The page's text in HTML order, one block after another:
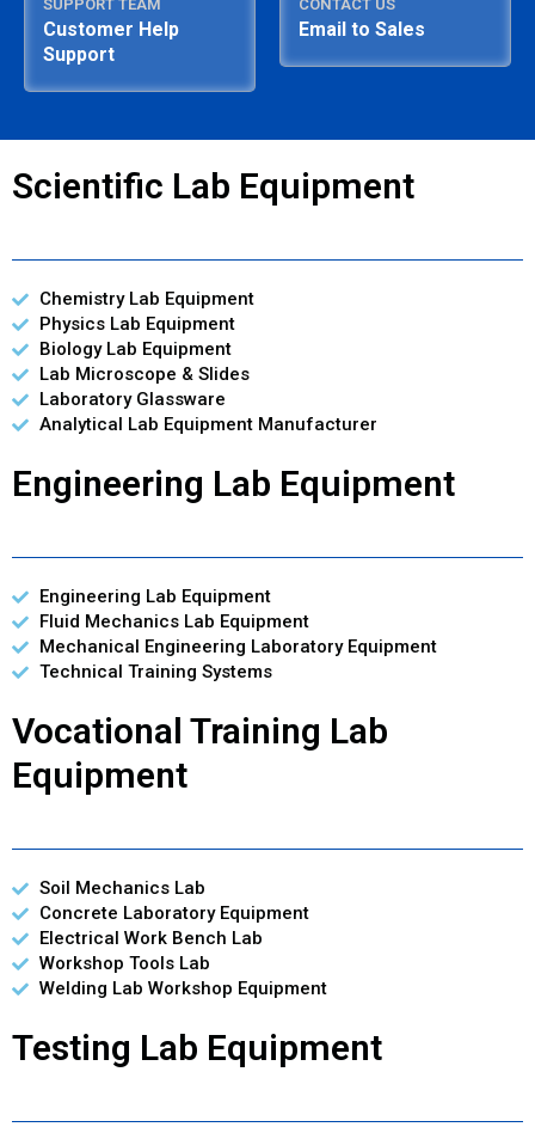
SUPPORT TEAM
Customer Help
Support
CONTACT US
Email to Sales
Scientific Lab Equipment
Chemistry Lab Equipment
Physics Lab Equipment
Biology Lab Equipment
Lab Microscope & Slides
Laboratory Glassware
Analytical Lab Equipment Manufacturer
Engineering Lab Equipment
Engineering Lab Equipment
Fluid Mechanics Lab Equipment
Mechanical Engineering Laboratory Equipment
Technical Training Systems
Vocational Training Lab
Equipment
Soil Mechanics Lab
Concrete Laboratory Equipment
Electrical Work Bench Lab
Workshop Tools Lab
Welding Lab Workshop Equipment
Testing Lab Equipment